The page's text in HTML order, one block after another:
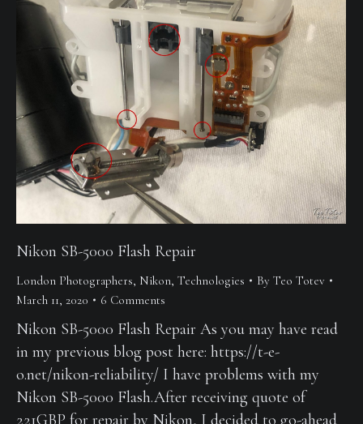
Nikon SB-5000 Flash Repair
London Photographers, Nikon, Technologies By Teo Totev
March 11, 2020
6 Comments
Nikon SB-5000 Flash Repair As you may have read
in my previous blog post here: https://t-e-
o.net/nikon-reliability/ I have problems with my
Nikon SB-5000 Flash.After receiving quote of
221GBP for repair by Nikon, I decided to go-ahead